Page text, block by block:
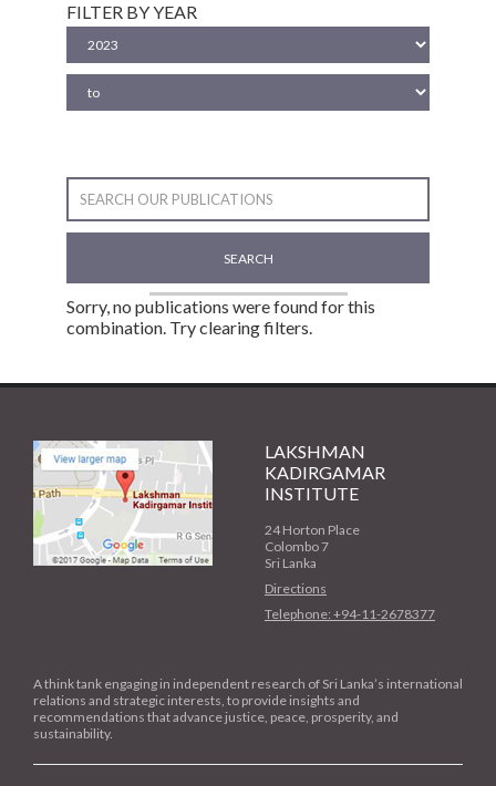
FILTER BY YEAR
SEARCH
Sorry, no publications were found for this
combination. Try clearing filters.
LAKSHMAN
KADIRGAMAR
INSTITUTE
24 Horton Place
Colombo 7
Sri Lanka
Directions
Telephone: +94-11-2678377
A think tank engaging in independent research of Sri Lanka’s international
relations and strategic interests, to provide insights and
recommendations that advance justice, peace, prosperity, and
sustainability.